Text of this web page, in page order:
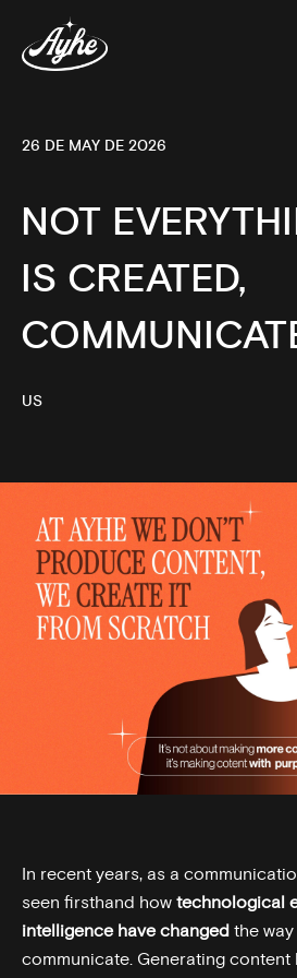
26 DE MAY DE 2026
NOT
IS CREATED,
US
In recent years, as a
seen firsthand how technological
intelligence have changed the
communicate. Generating content